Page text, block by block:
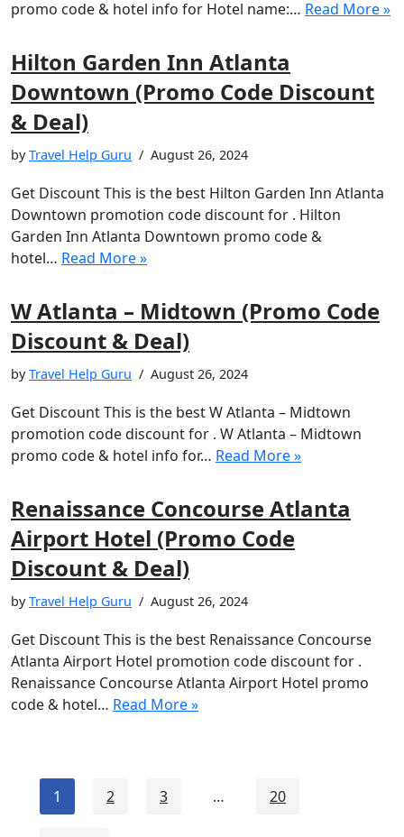
promo code & hotel info for Hotel name:… Read More »
Hilton Garden Inn Atlanta
Downtown (Promo Code Discount
& Deal)
byTravel Help Guru August 26, 2024
Get Discount This is the best Hilton Garden Inn Atlanta
Downtown promotion code discount for . Hilton
Garden Inn Atlanta Downtown promo code &
hotel… Read More »
W Atlanta – Midtown (Promo Code
Discount & Deal)
byTravel Help Guru August 26, 2024
Get Discount This is the best W Atlanta – Midtown
promotion code discount for . W Atlanta – Midtown
promo code & hotel info for… Read More »
Renaissance Concourse Atlanta
Airport Hotel (Promo Code
Discount & Deal)
byTravel Help Guru August 26, 2024
Get Discount This is the best Renaissance Concourse
Atlanta Airport Hotel promotion code discount for .
Renaissance Concourse Atlanta Airport Hotel promo
code & hotel… Read More »
1 2 3 … 20